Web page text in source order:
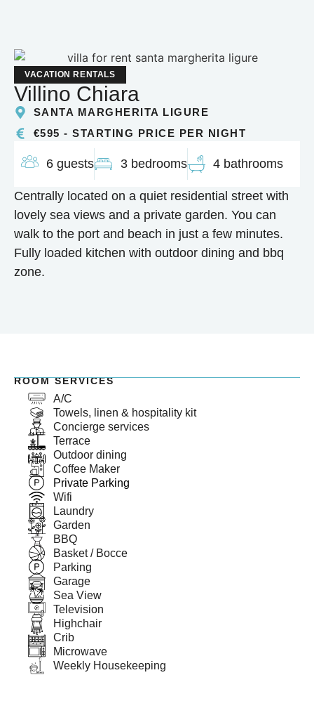
VACATION RENTALS
Villino Chiara
SANTA MARGHERITA LIGURE
€595 - STARTING PRICE PER NIGHT
6 guests 3 bedrooms 4 bathrooms
Centrally located on a quiet residential street with
lovely sea views and a private garden. You can
walk to the port and beach in just a few minutes.
Fully loaded kitchen with outdoor dining and bbq
zone.
ROOM SERVICES
A/C
Towels, linen & hospitality kit
Concierge services
Terrace
Outdoor dining
Coffee Maker
Private Parking
Wifi
Laundry
Garden
BBQ
Basket / Bocce
Parking
Garage
Sea View
Television
Highchair
Crib
Microwave
Weekly Housekeeping